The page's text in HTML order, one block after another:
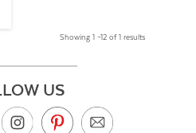
Showing 1 –12 of 1 results
US